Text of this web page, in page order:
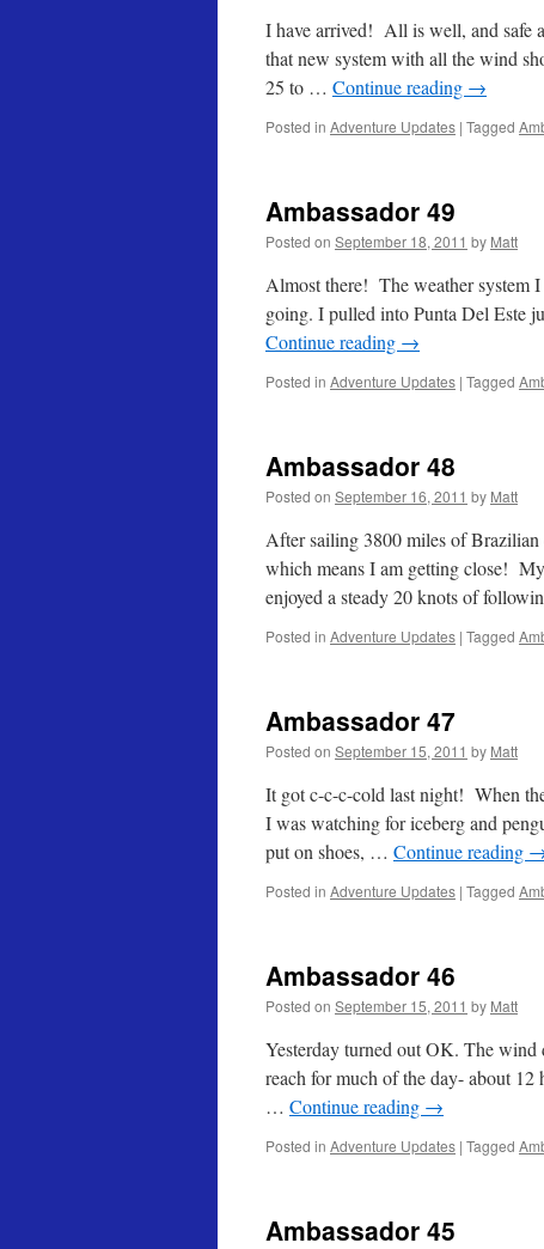
I have arrived! All is well, and safe
that new system with all the wind
25 to … Continue reading →
Posted in Adventure Updates | Tagged
Ambassador 49
Posted on September 18, 2011 by Matt
Almost there! The weather system
going. I pulled into Punta Del Este
Continue reading →
Posted in Adventure Updates | Tagged
Ambassador 48
Posted on September 16, 2011 by Matt
After sailing 3800 miles of
which means I am getting close!
enjoyed a steady 20 knots of
Posted in Adventure Updates | Tagged
Ambassador 47
Posted on September 15, 2011 by Matt
It got c-c-c-cold last night! When
I was watching for iceberg and
put on shoes, … Continue reading
Posted in Adventure Updates | Tagged
Ambassador 46
Posted on September 15, 2011 by Matt
Yesterday turned out OK. The wind
reach for much of the day- about
… Continue reading →
Posted in Adventure Updates | Tagged
Ambassador 45